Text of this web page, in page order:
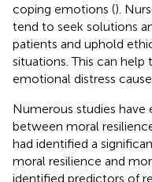
coping emotions ().
tend to seek solutions
patients and uphold
situations. This can
emotional distress
Numerous studies have
between moral
had identified a
moral resilience and
identified predictors of